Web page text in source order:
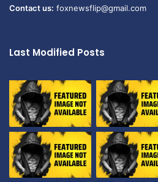
Contact us: foxnewsflip@gmail.com
Last Modified Posts